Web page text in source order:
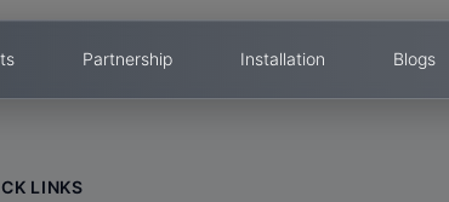
Partnership Installation Blogs
LINKS